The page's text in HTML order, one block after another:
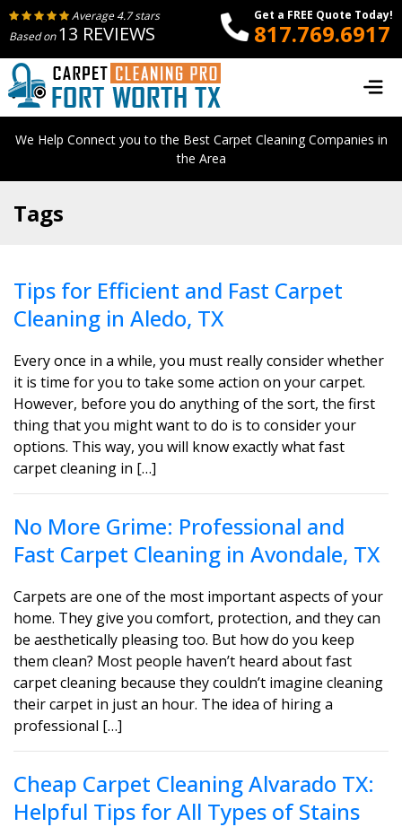
Average 4.7 stars
Based on13 REVIEWS
Get a FREE Quote Today!
817.769.6917
We Help Connect you to the Best Carpet Cleaning Companies in
the Area
Tags
Tips for Efficient and Fast Carpet
Cleaning in Aledo, TX
Every once in a while, you must really consider whether
it is time for you to take some action on your carpet.
However, before you do anything of the sort, the first
thing that you might want to do is to consider your
options. This way, you will know exactly what fast
carpet cleaning in […]
No More Grime: Professional and
Fast Carpet Cleaning in Avondale, TX
Carpets are one of the most important aspects of your
home. They give you comfort, protection, and they can
be aesthetically pleasing too. But how do you keep
them clean? Most people haven’t heard about fast
carpet cleaning because they couldn’t imagine cleaning
their carpet in just an hour. The idea of hiring a
professional […]
Cheap Carpet Cleaning Alvarado TX:
Helpful Tips for All Types of Stains